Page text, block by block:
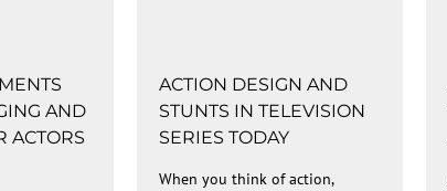
AND
ACTORS
ACTION DESIGN AND
STUNTS IN TELEVISION
SERIES TODAY
When you think of action,